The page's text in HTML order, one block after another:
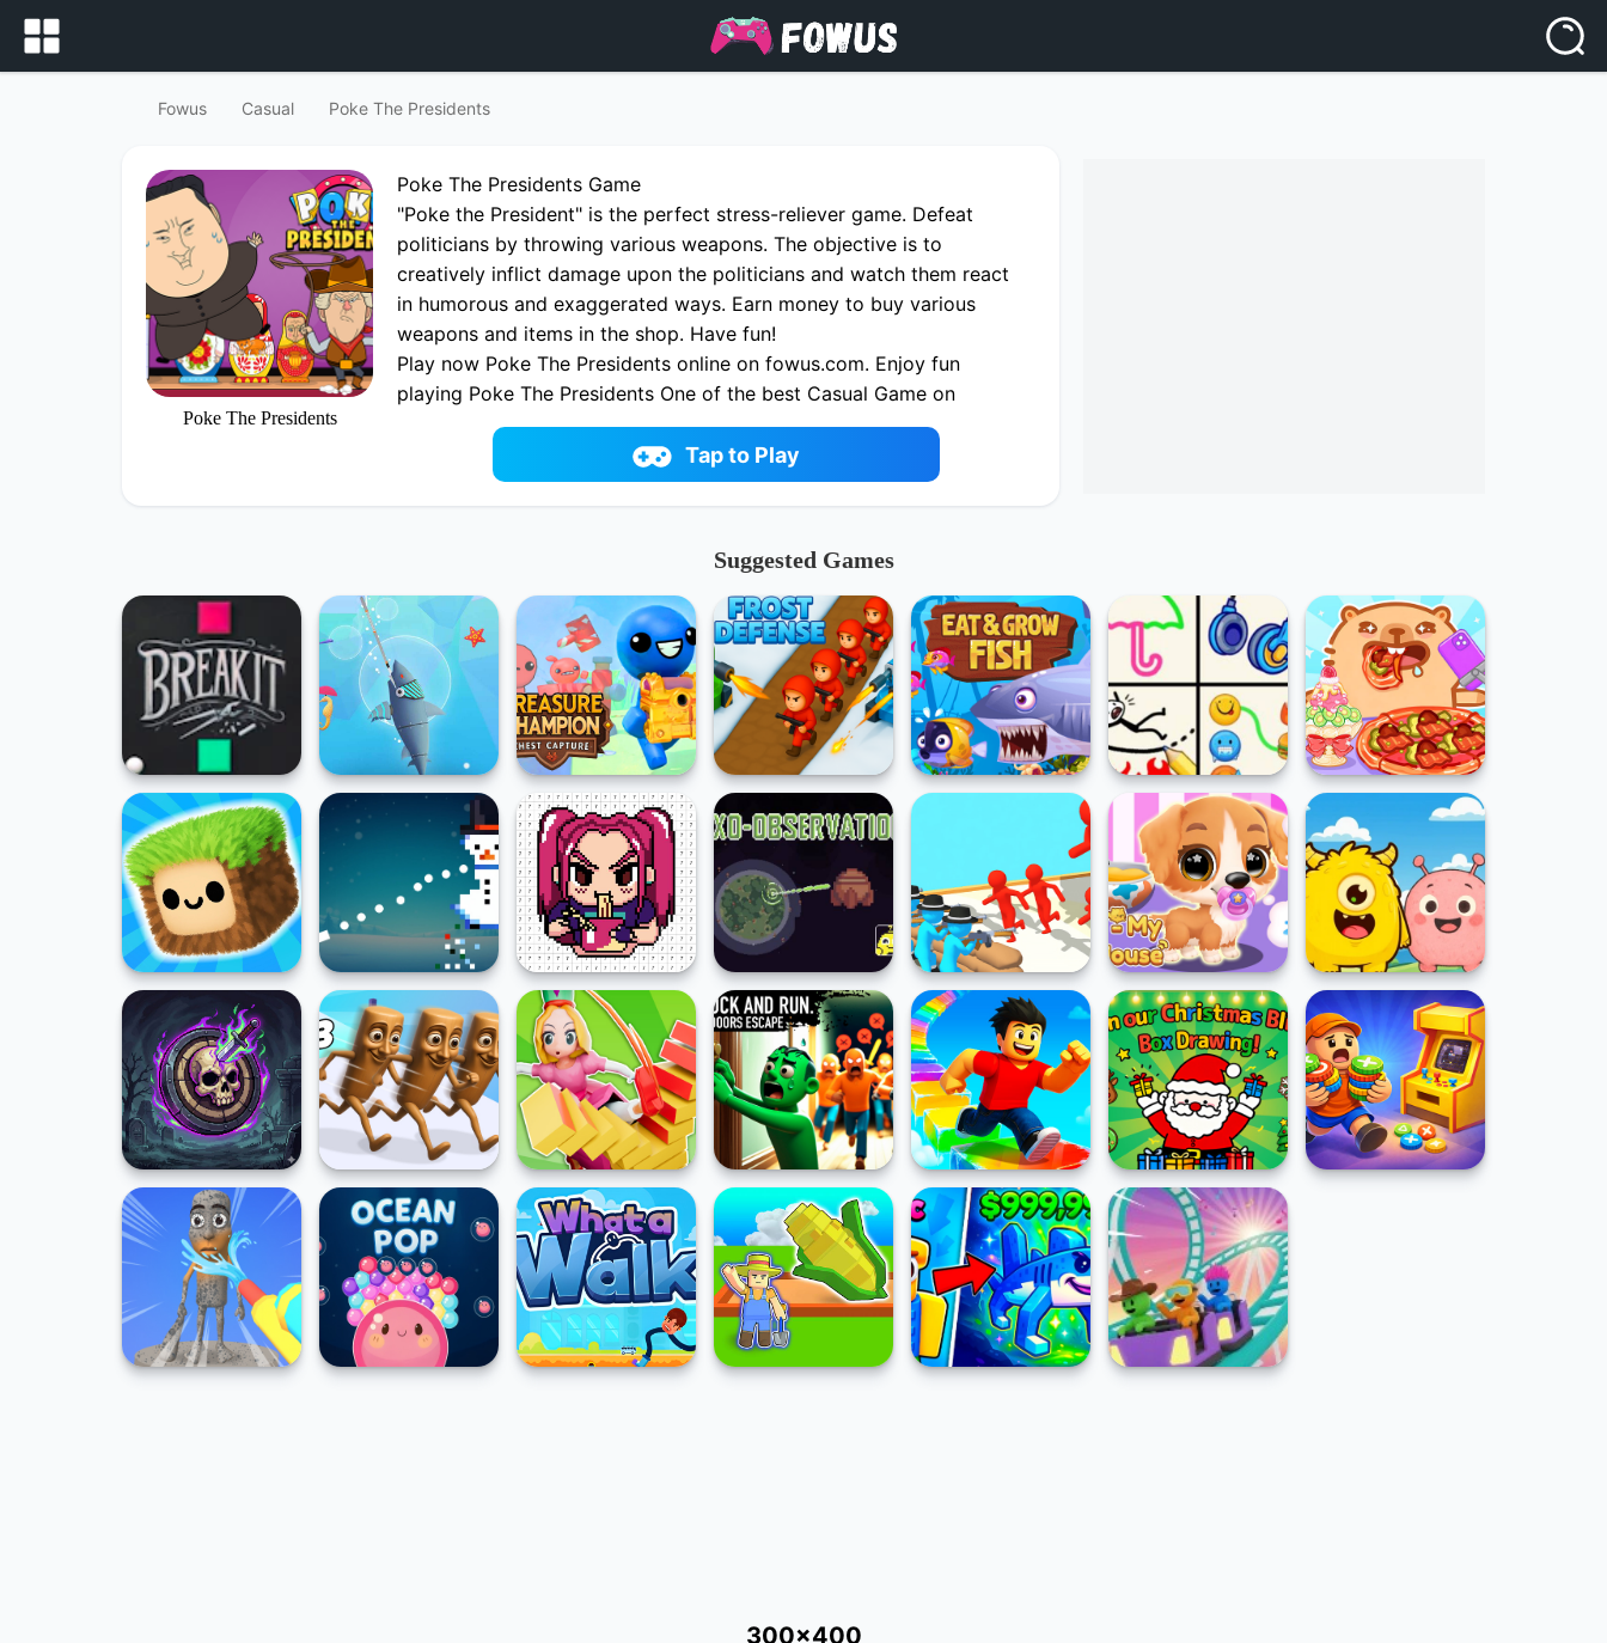
Fowus Casual Poke The Presidents
Poke The Presidents
Poke The Presidents Game
"Poke the President" is the perfect stress-reliever game. Defeat
politicians by throwing various weapons. The objective is to
creatively inflict damage upon the politicians and watch them react
in humorous and exaggerated ways. Earn money to buy various
weapons and items in the shop. Have fun!
Play now Poke The Presidents online on fowus.com. Enjoy fun
playing Poke The Presidents One of the best Casual Game on
Tap to Play
Suggested Games
300x400